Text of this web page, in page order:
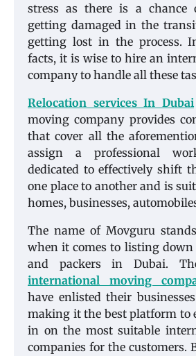
stress as there is a chance
getting damaged in the
getting lost in the process.
facts, it is wise to hire an
company to handle all these
Relocation services In Dubai
moving company provides
that cover all the
assign a professional
dedicated to effectively shift
one place to another and is
homes, businesses,
The name of Movguru
when it comes to listing down
and packers in Dubai.
international moving
have enlisted their
making it the best platform to
in on the most suitable
companies for the customers.